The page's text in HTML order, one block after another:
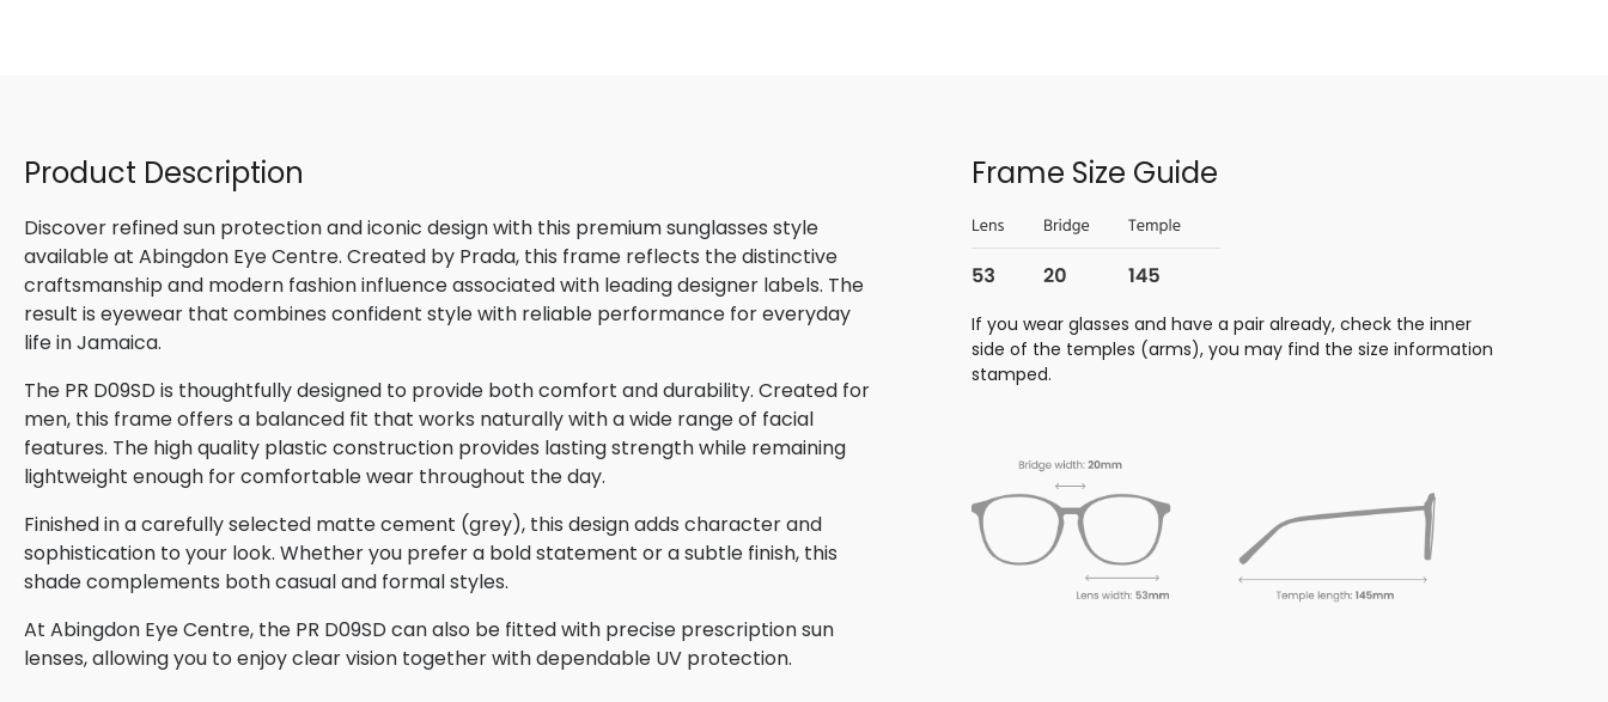
Product Description
Discover refined sun protection and iconic design with this premium sunglasses style
available at Abingdon Eye Centre. Created by Prada, this frame reflects the distinctive
craftsmanship and modern fashion influence associated with leading designer labels. The
result is eyewear that combines confident style with reliable performance for everyday
life in Jamaica.
The PR D09SD is thoughtfully designed to provide both comfort and durability. Created for
men, this frame offers a balanced fit that works naturally with a wide range of facial
features. The high quality plastic construction provides lasting strength while remaining
lightweight enough for comfortable wear throughout the day.
Finished in a carefully selected matte cement (grey), this design adds character and
sophistication to your look. Whether you prefer a bold statement or a subtle finish, this
shade complements both casual and formal styles.
At Abingdon Eye Centre, the PR D09SD can also be fitted with precise prescription sun
lenses, allowing you to enjoy clear vision together with dependable UV protection.
Frame Size Guide
If you wear glasses and have a pair already, check the inner
side of the temples (arms), you may find the size information
stamped.